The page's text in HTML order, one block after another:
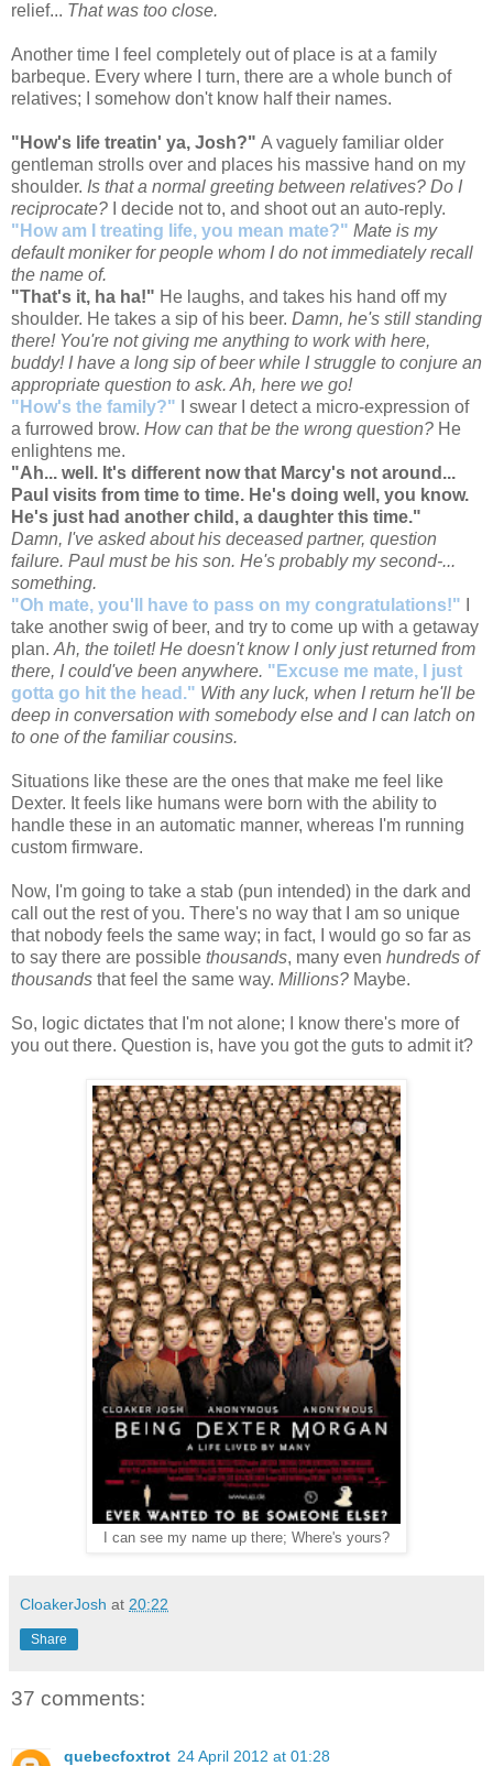
relief... That was too close.
Another time I feel completely out of place is at a family
barbeque. Every where I turn, there are a whole bunch of
relatives; I somehow don't know half their names.
"How's life treatin' ya, Josh?" A vaguely familiar older
gentleman strolls over and places his massive hand on my
shoulder. Is that a normal greeting between relatives? Do I
reciprocate?
I decide not to, and shoot out an auto-reply.
"How am I treating life, you mean mate?" Mate is my
default moniker for people whom I do not immediately recall
the name of.
"That's it, ha ha!" He laughs, and takes his hand off my
shoulder. He takes a sip of his beer. Damn, he's still standing
there! You're not giving me anything to work with here,
buddy! I have a long sip of beer while I struggle to conjure an
appropriate question to ask. Ah, here we go!
"How's the family?"
I swear I detect a micro-expression of
a furrowed brow. How can that be the wrong question? He
enlightens me.
"Ah... well. It's different now that Marcy's not around...
Paul visits from time to time. He's doing well, you know.
He's just had another child, a daughter this time."
Damn, I've asked about his deceased partner, question
failure. Paul must be his son. He's probably my second-...
something.
"Oh mate, you'll have to pass on my congratulations!"
take another swig of beer, and try to come up with a getaway
plan. Ah, the toilet! He doesn't know I only just returned from
there, I could've been anywhere. "Excuse me mate, I just
gotta go hit the head." With any luck, when I return he'll be
deep in conversation with somebody else and I can latch on
to one of the familiar cousins.
Situations like these are the ones that make me feel like
Dexter. It feels like humans were born with the ability to
handle these in an automatic manner, whereas I'm running
custom firmware.
Now, I'm going to take a stab (pun intended) in the dark and
call out the rest of you. There's no way that I am so unique
that nobody feels the same way; in fact, I would go so far as
to say there are possible thousands, many even hundreds of
thousands that feel the same way. Millions? Maybe.
So, logic dictates that I'm not alone; I know there's more of
you out there. Question is, have you got the guts to admit it?
I can see my name up there; Where's yours?
CloakerJosh at 20:22
Share
37 comments:
quebecfoxtrot 24 April 2012 at 01:28